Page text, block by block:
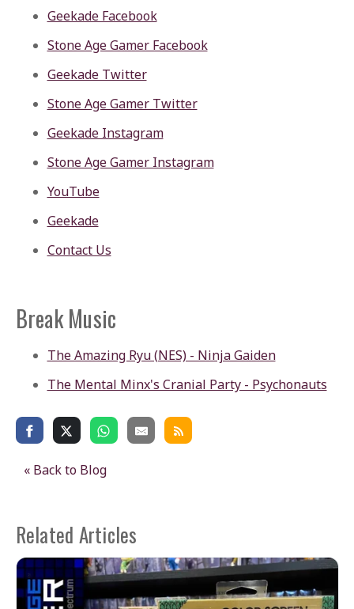
Geekade Facebook
Stone Age Gamer Facebook
Geekade Twitter
Stone Age Gamer Twitter
Geekade Instagram
Stone Age Gamer Instagram
YouTube
Geekade
Contact Us
Break Music
The Amazing Ryu (NES) - Ninja Gaiden
The Mental Minx's Cranial Party - Psychonauts
« Back to Blog
Related Articles